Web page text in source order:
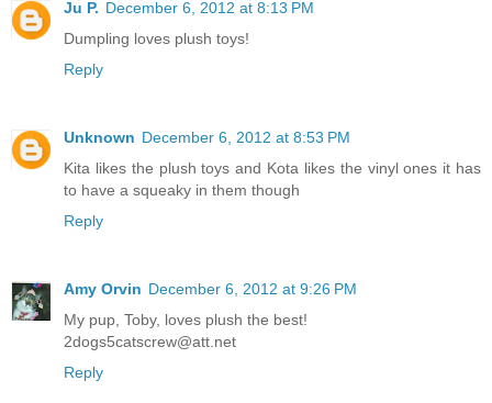
Ju P. December 6, 2012 at 8:13 PM
Dumpling loves plush toys!
Reply
Unknown December 6, 2012 at 8:53 PM
Kita likes the plush toys and Kota likes the vinyl ones it has
to have a squeaky in them though
Reply
Amy Orvin December 6, 2012 at 9:26 PM
My pup, Toby, loves plush the best!
2dogs5catscrew@att.net
Reply